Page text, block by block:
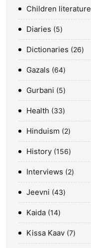
Children literature
Diaries 5
Dictionaries 26
Gazals 64
Gurbani 5
Health 33
Hinduism 2
History 156
Interviews 2
Jeevni 43
Kaida 14
Kissa Kaav 7